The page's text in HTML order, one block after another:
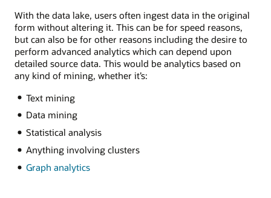
With the data lake, users often ingest data in the original
form without altering it. This can be for speed reasons,
but can also be for other reasons including the desire to
perform advanced analytics which can depend upon
detailed source data. This would be analytics based on
any kind of mining, whether it’s:
Text mining
Data mining
Statistical analysis
Anything involving clusters
Graph analytics